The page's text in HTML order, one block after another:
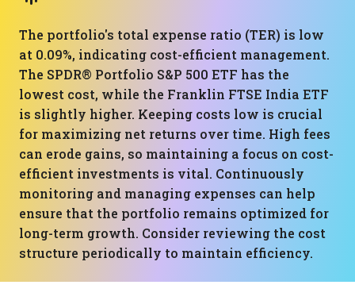
The portfolio's total expense ratio (TER) is low
at 0.09%, indicating cost-efficient management.
The SPDR® Portfolio S&P 500 ETF has the
lowest cost, while the Franklin FTSE India ETF
is slightly higher. Keeping costs low is crucial
for maximizing net returns over time. High fees
can erode gains, so maintaining a focus on cost-
efficient investments is vital. Continuously
monitoring and managing expenses can help
ensure that the portfolio remains optimized for
long-term growth. Consider reviewing the cost
structure periodically to maintain efficiency.